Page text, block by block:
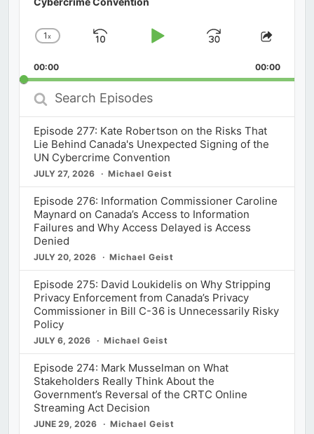
Change
Rate
1x
Skip
Play
Jump
Forward
Share
00:00 00:00
Search
Episodes
Episode 277: Kate Robertson on the Risks That
Lie Behind Canada's Unexpected Signing of the
UN Cybercrime Convention
JULY 27, 2026 Michael Geist
Episode 276: Information Commissioner Caroline
Maynard on Canada’s Access to Information
Failures and Why Access Delayed is Access
Denied
JULY 20, 2026 Michael Geist
Episode 275: David Loukidelis on Why Stripping
Privacy Enforcement from Canada’s Privacy
Commissioner in Bill C-36 is Unnecessarily Risky
Policy
JULY 6, 2026 Michael Geist
Episode 274: Mark Musselman on What
Stakeholders Really Think About the
Government’s Reversal of the CRTC Online
Streaming Act Decision
JUNE 29, 2026 Michael Geist